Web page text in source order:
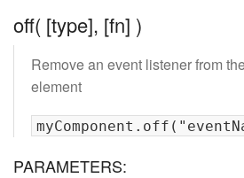
off( [type], [fn] )
Remove an event listener from
element
PARAMETERS: